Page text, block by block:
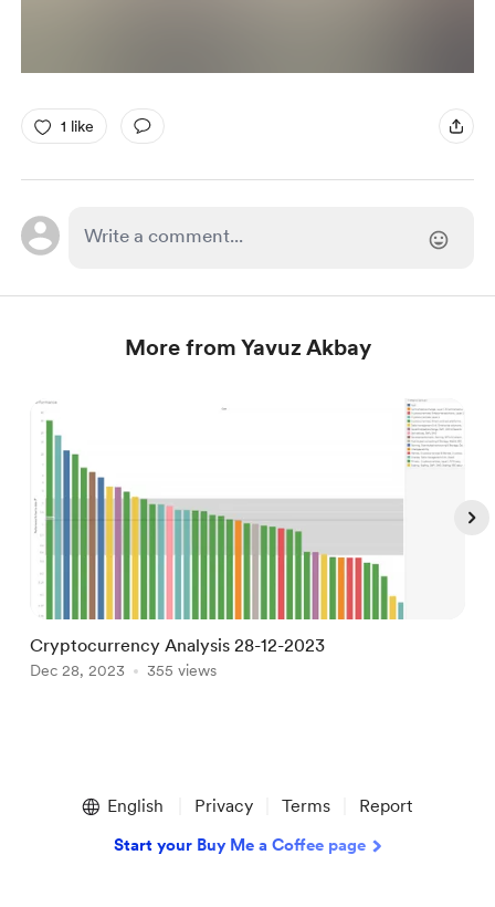
1 like
More from Yavuz Akbay
Cryptocurrency Analysis 28-12-2023
Dec 28, 2023 355 views
English Privacy Terms Report
Start your Buy Me a Coffee page